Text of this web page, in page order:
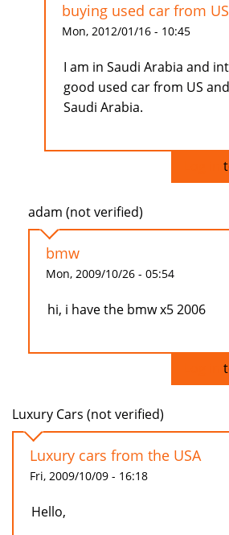
buying used car from US
Mon, 2012/01/16 - 10:45
I am in Saudi Arabia and
good used car from US
Saudi Arabia.
adam (not verified)
bmw
Mon, 2009/10/26 - 05:54
hi, i have the bmw x5 2006
Luxury Cars (not verified)
Luxury cars from the USA
Fri, 2009/10/09 - 16:18
Hello,